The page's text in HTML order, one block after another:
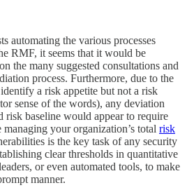
automating the various processes
RMF, it seems that it would be
the many suggested consultations and
process. Furthermore, due to the
a risk appetite but not a risk
sense of the words), any deviation
risk baseline would appear to require
managing your organization’s total risk
is the key task of any security
clear thresholds in quantitative
or even automated tools, to make
manner.